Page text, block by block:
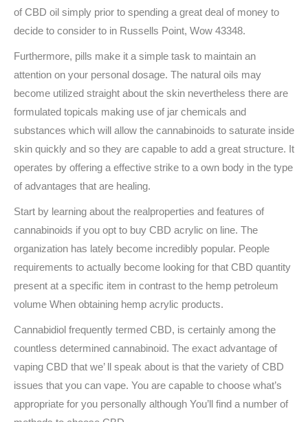
of CBD oil simply prior to spending a great deal of money to
decide to consider to in Russells Point, Wow 43348.
Furthermore, pills make it a simple task to maintain an
attention on your personal dosage. The natural oils may
become utilized straight about the skin nevertheless there are
formulated topicals making use of jar chemicals and
substances which will allow the cannabinoids to saturate inside
skin quickly and so they are capable to add a great structure. It
operates by offering a effective strike to a own body in the type
of advantages that are healing.
Start by learning about the realproperties and features of
cannabinoids if you opt to buy CBD acrylic on line. The
organization has lately become incredibly popular. People
requirements to actually become looking for that CBD quantity
present at a specific item in contrast to the hemp petroleum
volume When obtaining hemp acrylic products.
Cannabidiol frequently termed CBD, is certainly among the
countless determined cannabinoid. The exact advantage of
vaping CBD that we’ ll speak about is that the variety of CBD
issues that you can vape. You are capable to choose what’s
appropriate for you personally although You’ll find a number of